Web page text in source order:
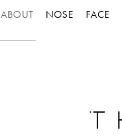
ABOUT NOSE FACE